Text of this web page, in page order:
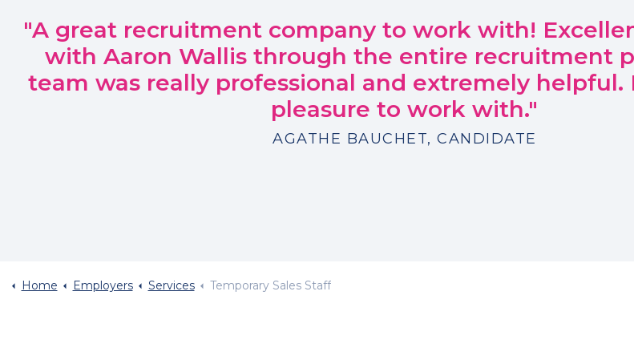
"A great recruitment company to work with!
with Aaron Wallis through the entire recruitment
team was really professional and extremely helpful.
pleasure to work with."
AGATHE BAUCHET, CANDIDATE
Home Employers Services Temporary Sales Staff